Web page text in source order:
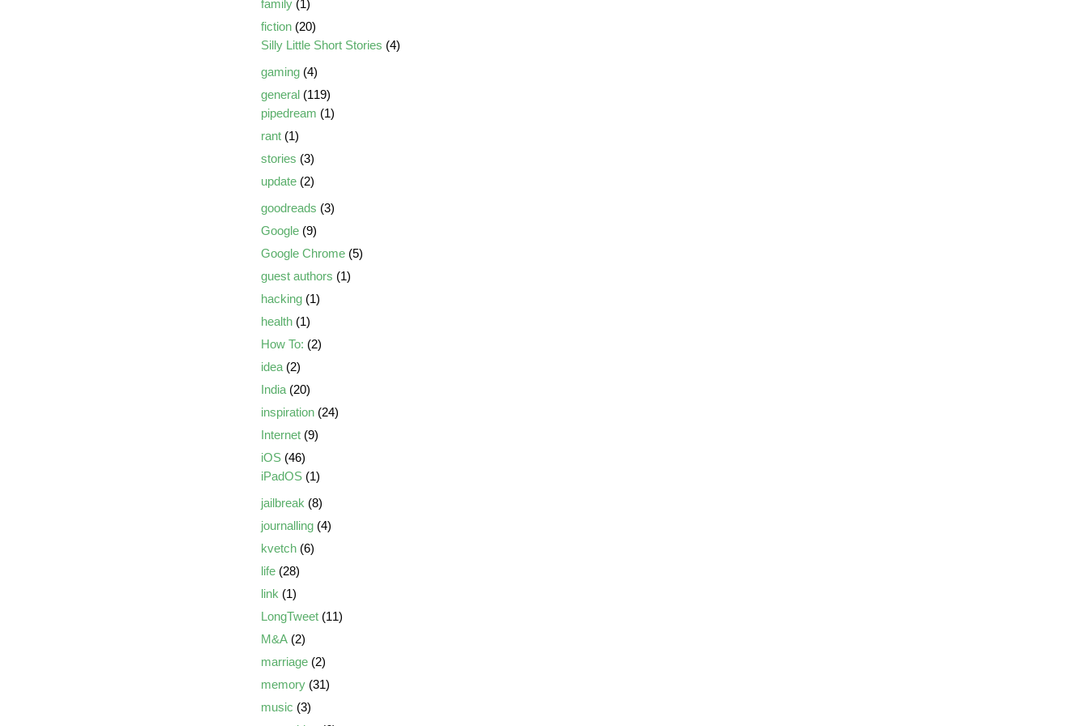
family (1)
fiction (20)
Silly Little Short Stories (4)
gaming (4)
general (119)
pipedream (1)
rant (1)
stories (3)
update (2)
goodreads (3)
Google (9)
Google Chrome (5)
guest authors (1)
hacking (1)
health (1)
How To: (2)
idea (2)
India (20)
inspiration (24)
Internet (9)
iOS (46)
iPadOS (1)
jailbreak (8)
journalling (4)
kvetch (6)
life (28)
link (1)
LongTweet (11)
M&A (2)
marriage (2)
memory (31)
music (3)